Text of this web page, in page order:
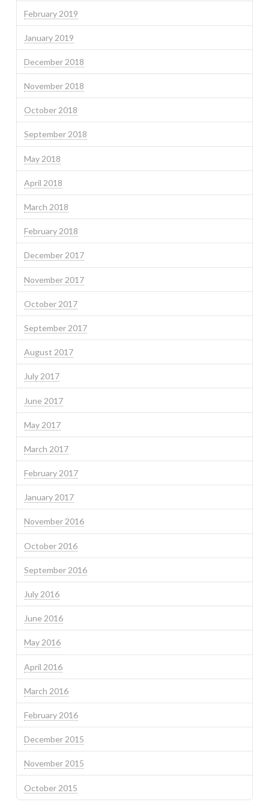
February 2019
January 2019
December 2018
November 2018
October 2018
September 2018
May 2018
April 2018
March 2018
February 2018
December 2017
November 2017
October 2017
September 2017
August 2017
July 2017
June 2017
May 2017
March 2017
February 2017
January 2017
November 2016
October 2016
September 2016
July 2016
June 2016
May 2016
April 2016
March 2016
February 2016
December 2015
November 2015
October 2015